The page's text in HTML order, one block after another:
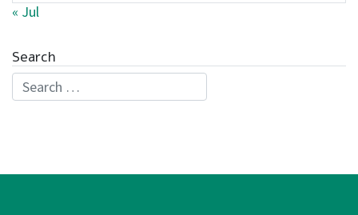
« Jul
Search
Search for: